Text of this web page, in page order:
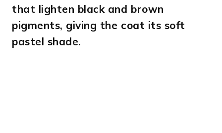
that lighten black and brown
pigments, giving the coat its soft
pastel shade.